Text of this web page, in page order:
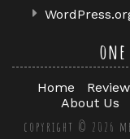
Home
About Us
copyright © 2026